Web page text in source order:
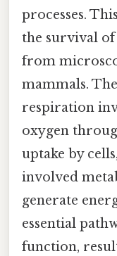
processes.
the survival
from
mammals.
respiration
oxygen
uptake by
involved
generate
essential
function,